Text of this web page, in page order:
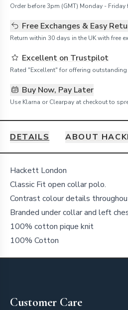
Order before 3pm (GMT) Monday -
Free Exchanges & Easy
Return within 30 days in the UK with free
Excellent on Trustpilot
Rated "Excellent" for offering
Buy Now, Pay Later
Use Klarna or Clearpay at checkout to
DETAILS ABOUT
Details
Hackett London
Classic Fit open collar polo.
Contrast colour details
Branded under collar and left
100% cotton pique knit
100% Cotton
Customer Care